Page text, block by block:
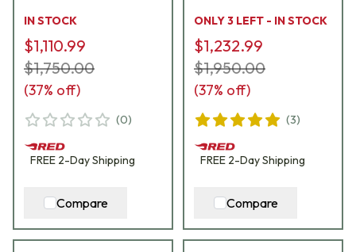
IN STOCK
$1,110.99
$1,750.00
(37% off)
(0)
FREE 2-DayShipping
Compare
ONLY 3 LEFT - IN STOCK
$1,232.99
$1,950.00
(37% off)
(3)
FREE 2-DayShipping
Compare